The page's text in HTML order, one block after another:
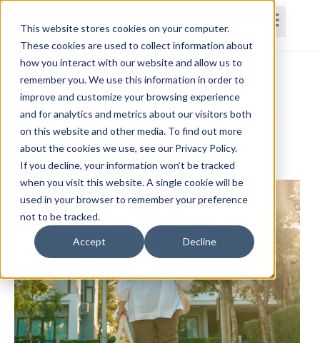
This website stores cookies on your computer.
These cookies are used to collect information about
how you interact with our website and allow us to
remember you. We use this information in order to
improve and customize your browsing experience
and for analytics and metrics about our visitors both
on this website and other media. To find out more
about the cookies we use, see our Privacy Policy.
If you decline, your information won’t be tracked
when you visit this website. A single cookie will be
used in your browser to remember your preference
not to be tracked.
Accept Decline
HomeCoursesSubscriptionsTeams
The Role of Functional Task Training on
Improving Independence
Lynda Jennings, OTR, RAC-CT, CDP